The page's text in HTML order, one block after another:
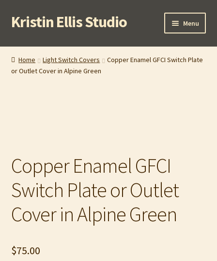
Skip
to
Skip
to
Kristin Ellis Studio Menu
Home
Blog
Checkout
Contact
Privacy Policy
Home Light Switch Covers
Copper Enamel GFCI Switch Plate
or Outlet Cover in Alpine Green
Copper Enamel GFCI
Switch Plate or Outlet
Cover in Alpine Green
$75.00